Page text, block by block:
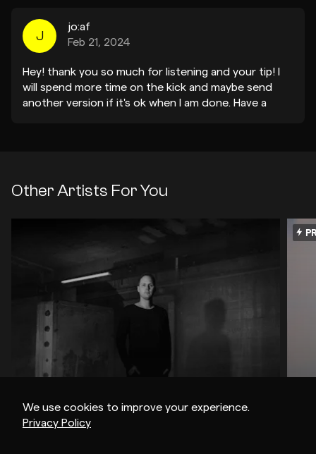
We use cookies to improve your experience.
Privacy Policy
J
jo:af
Feb 21, 2024
Hey! thank you so much for listening and your tip! I
will spend more time on the kick and maybe send
another version if it's ok when I am done. Have a
Other Artists For You